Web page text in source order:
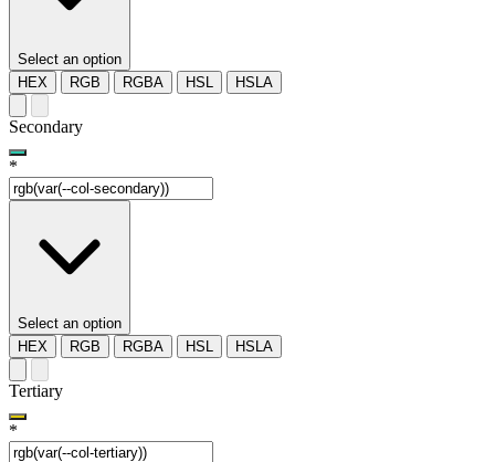
Select an option
HEX
RGB RGBA HSL HSLA
Secondary
*
Select an option
HEX
RGB RGBA HSL HSLA
Tertiary
*